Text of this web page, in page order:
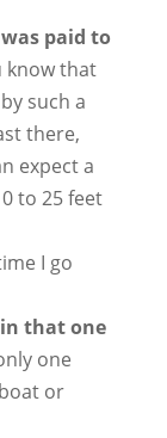
paid to
know that
such a
there,
expect a
to 25 feet
I go
that one
one
or